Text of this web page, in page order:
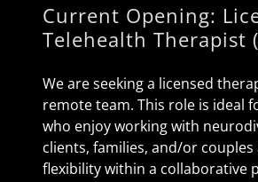
Current Opening:
Telehealth Therapist
We are seeking a licensed
remote team. This role is ideal
who enjoy working with
clients, families, and/or
flexibility within a collaborative